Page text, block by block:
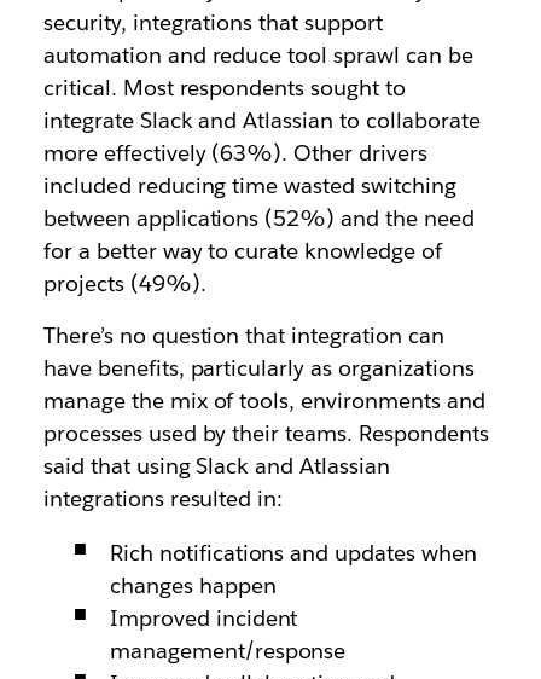
security, integrations that support
automation and reduce tool sprawl can be
critical. Most respondents sought to
integrate Slack and Atlassian to collaborate
more effectively (63%). Other drivers
included reducing time wasted switching
between applications (52%) and the need
for a better way to curate knowledge of
projects (49%).
There’s no question that integration can
have benefits, particularly as organizations
manage the mix of tools, environments and
processes used by their teams. Respondents
said that using Slack and Atlassian
integrations resulted in:
Rich notifications and updates when
changes happen
Improved incident
management/response